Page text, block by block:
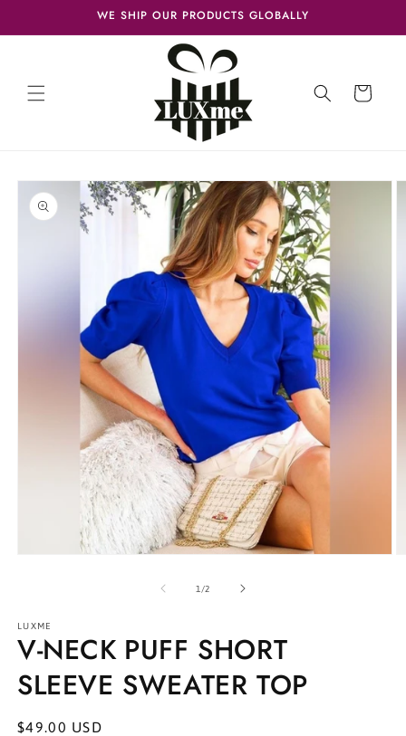
WE SHIP OUR PRODUCTS GLOBALLY
Cart
Skip to
product
information
1 /of2
LUXME
V-NECK PUFF SHORT
SLEEVE SWEATER TOP
Regular
$49.00 USD